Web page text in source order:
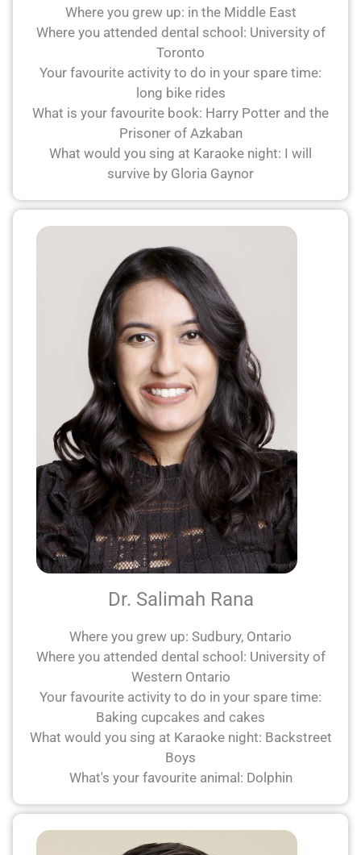
Where you grew up: in the Middle East
Where you attended dental school: University of
Toronto
Your favourite activity to do in your spare time:
long bike rides
What is your favourite book: Harry Potter and the
Prisoner of Azkaban
What would you sing at Karaoke night: I will
survive by Gloria Gaynor
Dr. Salimah Rana
Where you grew up: Sudbury, Ontario
Where you attended dental school: University of
Western Ontario
Your favourite activity to do in your spare time:
Baking cupcakes and cakes
What would you sing at Karaoke night: Backstreet
Boys
What's your favourite animal: Dolphin